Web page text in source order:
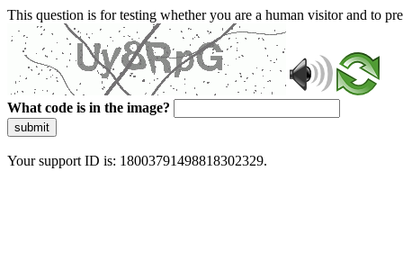
This question is for testing whether you are a human visitor and to
What code is in the image?
submit
Your support ID is: 18003791498818302329.